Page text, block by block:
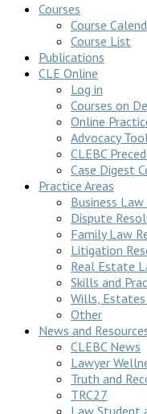
Courses
Course
Course List
Publications
CLE Online
Log in
Courses on
Online
Advocacy
CLEBC
Case Digest
Practice Areas
Business Law
Dispute
Family Law
Litigation
Real Estate
Skills and
Wills, Estates
Other
News and
CLEBC News
Lawyer
Truth and
TRC27
Law Student